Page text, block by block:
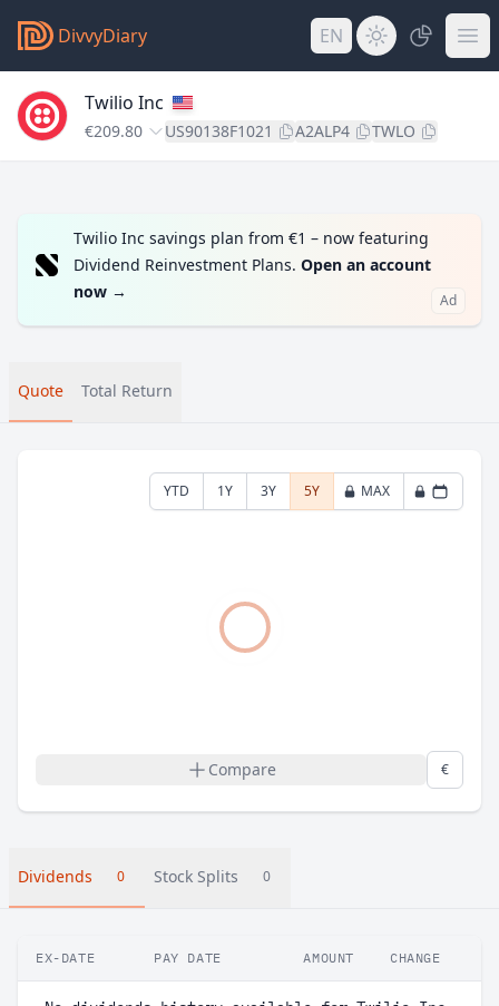
DivvyDiary EN
Twilio Inc
€209.80 US90138F1021 A2ALP4 TWLO
Twilio Inc savings plan from €1 – now featuring
Dividend Reinvestment Plans. Open an account
now → Ad
Quote Total Return
YTD 1Y 3Y 5Y MAX
Compare €
Dividends 0 Stock Splits 0
EX-DATE PAY DATE AMOUNT CHANGE